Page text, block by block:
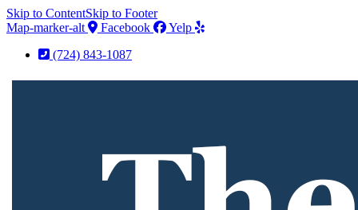
Skip to ContentSkip to Footer
Map-marker-alt
Facebook
Yelp
(724) 843-1087